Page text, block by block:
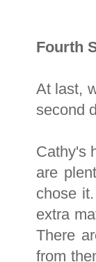
Fourth
At last,
second
Cathy's
are
chose
extra
There
from